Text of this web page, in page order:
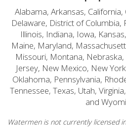
Alabama, Arkansas,
Delaware, District of Columbia,
Illinois, Indiana, Iowa,
Maine, Maryland,
Missouri, Montana,
Jersey, New Mexico, New
Oklahoma, Pennsylvania,
Tennessee, Texas, Utah,
and
Watermen is not currently licensed in